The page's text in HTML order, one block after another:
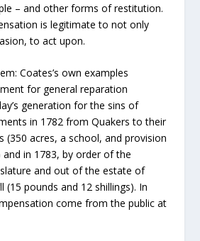
– and other forms of restitution.
is legitimate to not only
to act upon.
Coates’s own examples
for general reparation
generation for the sins of
in 1782 from Quakers to their
(350 acres, a school, and provision
in 1783, by order of the
and out of the estate of
(15 pounds and 12 shillings). In
come from the public at